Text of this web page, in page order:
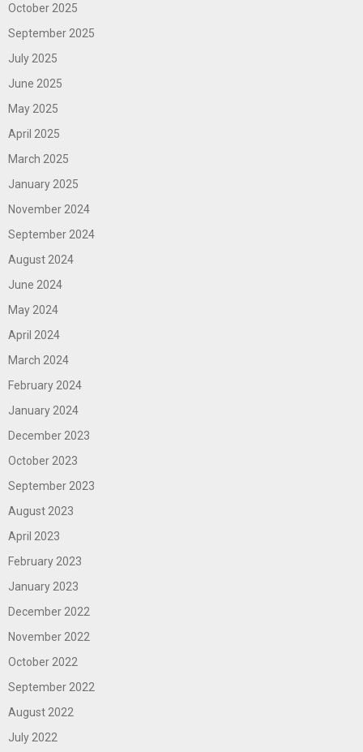
October 2025
September 2025
July 2025
June 2025
May 2025
April 2025
March 2025
January 2025
November 2024
September 2024
August 2024
June 2024
May 2024
April 2024
March 2024
February 2024
January 2024
December 2023
October 2023
September 2023
August 2023
April 2023
February 2023
January 2023
December 2022
November 2022
October 2022
September 2022
August 2022
July 2022